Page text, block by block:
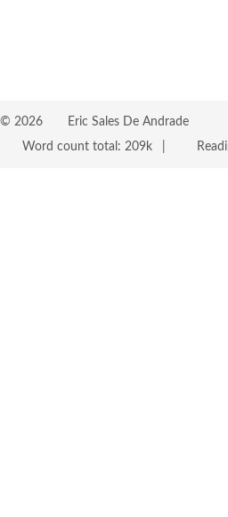
© 2026
Eric Sales De Andrade
Word count total: 209k